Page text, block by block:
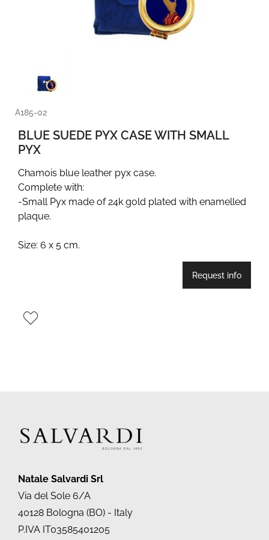
A185-02
BLUE SUEDE PYX CASE WITH SMALL
PYX
Chamois blue leather pyx case.
Complete with:
-Small Pyx made of 24k gold plated with enamelled
plaque.
Size: 6 x 5 cm.
Request info
Natale Salvardi Srl
Via del Sole 6/A
40128 Bologna (BO) - Italy
P.IVA IT03585401205